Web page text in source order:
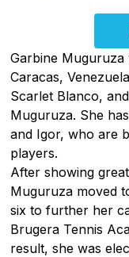
Garbine
Caracas,
Scarlet Blanco,
Muguruza. She
and Igor, who are
players.
After showing
Muguruza moved
six to further her
Brugera Tennis
result, she was